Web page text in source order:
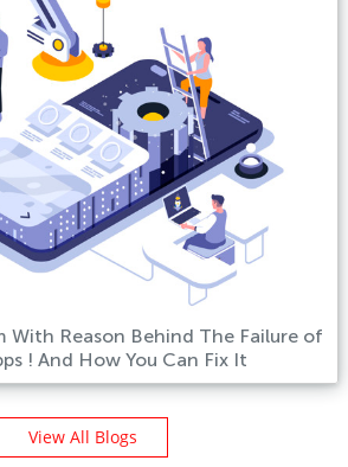
With Reason Behind The Failure of
! And How You Can Fix It
View All Blogs